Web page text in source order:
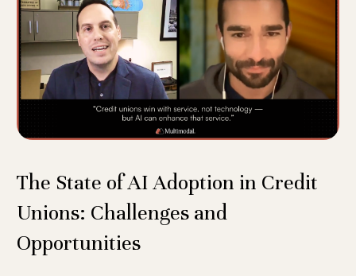
The State of AI Adoption in Credit
Unions: Challenges and
Opportunities